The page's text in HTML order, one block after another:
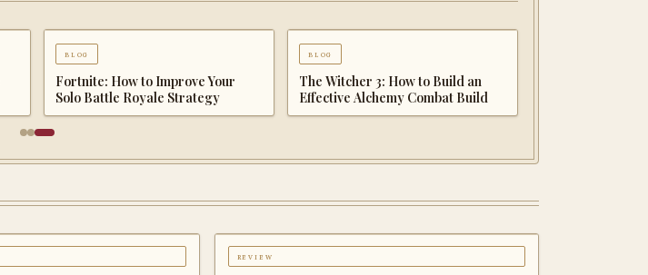
blog
Echoes of the Plum Grove Tips &
Guide: The Complete Beginner to
Endgame Survival Handbook
blog
Palworld 1.0 Beginner
Progression Guide: Advanced
Strategies for Dominating the
review